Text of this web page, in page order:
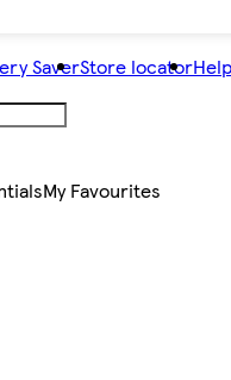
SaverStore locatorHelp
My Favourites